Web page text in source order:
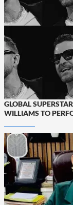
GLOBAL
WILLIAMS TO